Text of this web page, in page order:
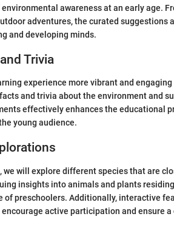
awareness at an early age.
adventures, the curated
and developing minds.
Trivia
experience more vibrant and
and trivia about the environment and
effectively enhances the educational
young audience.
we will explore different species that are
insights into animals and plants
of preschoolers. Additionally, interactive
active participation and ensure